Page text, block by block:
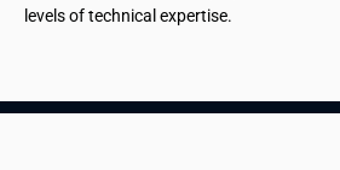
levels of technical expertise.